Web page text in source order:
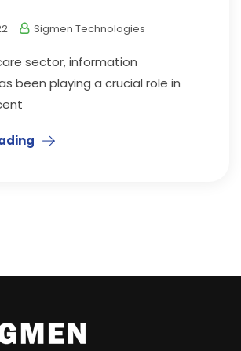
Sigmen Technologies
sector, information
been playing a crucial role in